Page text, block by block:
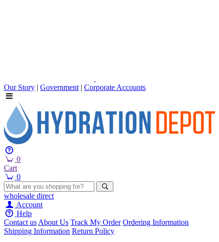
Our Story | Government | Corporate Accounts
0
Cart
0
wholesale direct
Account
Help
Contact usAbout Us Track My Order Ordering Information
Shipping Information Return Policy